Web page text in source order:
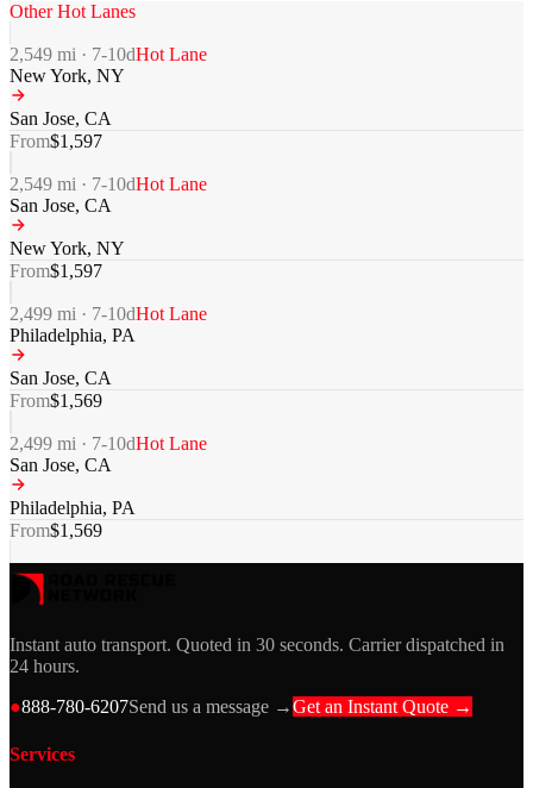
Other Hot Lanes
2,549 mi · 7-10dHot Lane
New York, NY
San Jose, CA
From$1,597
2,549 mi · 7-10dHot Lane
San Jose, CA
New York, NY
From$1,597
2,499 mi · 7-10dHot Lane
Philadelphia, PA
San Jose, CA
From$1,569
2,499 mi · 7-10dHot Lane
San Jose, CA
Philadelphia, PA
From$1,569
Instant auto transport. Quoted in 30 seconds. Carrier dispatched in
24 hours.
●888-780-6207Send us a message →Get an Instant Quote →
Services